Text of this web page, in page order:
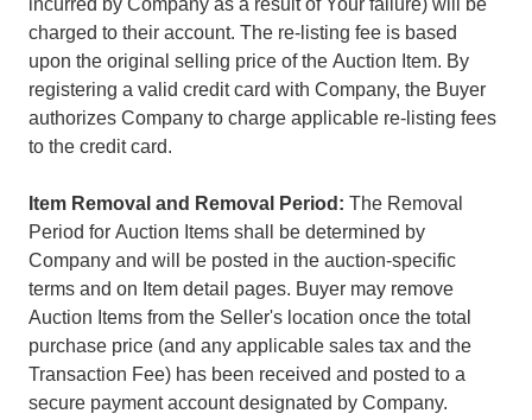
incurred by Company as a result of Your failure) will be
charged to their account. The re-listing fee is based
upon the original selling price of the Auction Item. By
registering a valid credit card with Company, the Buyer
authorizes Company to charge applicable re-listing fees
to the credit card.
Item Removal and Removal Period: The Removal
Period for Auction Items shall be determined by
Company and will be posted in the auction-specific
terms and on Item detail pages. Buyer may remove
Auction Items from the Seller's location once the total
purchase price (and any applicable sales tax and the
Transaction Fee) has been received and posted to a
secure payment account designated by Company.